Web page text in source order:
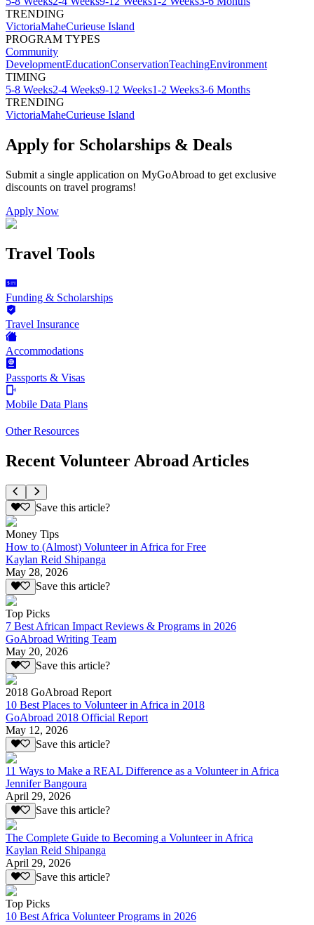
TRENDING
VictoriaMaheCurieuse Island
PROGRAM TYPES
Community
DevelopmentEducationConservationTeachingEnvironment
TIMING
5-8 Weeks2-4 Weeks9-12 Weeks1-2 Weeks3-6 Months
TRENDING
VictoriaMaheCurieuse Island
Apply for Scholarships & Deals
Submit a single application on MyGoAbroad to get exclusive
discounts on travel programs!
Apply Now
Travel Tools
Funding & Scholarships
Travel Insurance
Accommodations
Passports & Visas
Mobile Data Plans
Other Resources
Recent Volunteer Abroad Articles
Save this article?
Money Tips
How to (Almost) Volunteer in Africa for Free
Kaylan Reid Shipanga
May 28, 2026
Save this article?
Top Picks
7 Best African Impact Reviews & Programs in 2026
GoAbroad Writing Team
May 20, 2026
Save this article?
2018 GoAbroad Report
10 Best Places to Volunteer in Africa in 2018
GoAbroad 2018 Official Report
May 12, 2026
Save this article?
11 Ways to Make a REAL Difference as a Volunteer in Africa
Jennifer Bangoura
April 29, 2026
Save this article?
The Complete Guide to Becoming a Volunteer in Africa
Kaylan Reid Shipanga
April 29, 2026
Save this article?
Top Picks
10 Best Africa Volunteer Programs in 2026